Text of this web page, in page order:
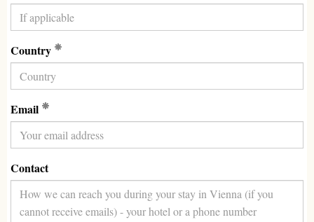
Country
Email
Contact